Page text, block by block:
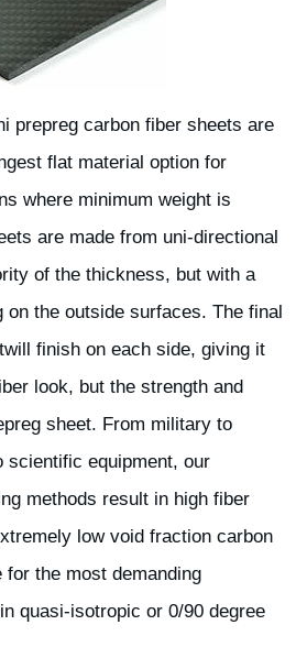
prepreg carbon fiber sheets are
flat material option for
where minimum weight is
are made from uni-directional
of the thickness, but with a
on the outside surfaces. The final
finish on each side, giving it
look, but the strength and
sheet. From military to
scientific equipment, our
methods result in high fiber
low void fraction carbon
the most demanding
quasi-isotropic or 0/90 degree